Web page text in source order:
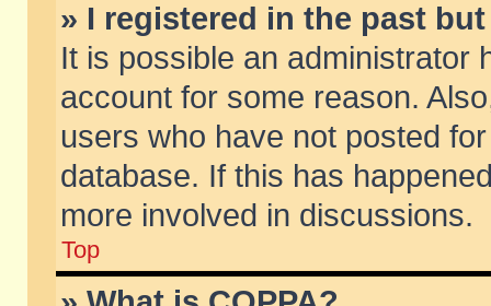
» I registered in the past
It is possible an administrator
account for some reason.
users who have not posted
database. If this has
more involved in discussions.
Top